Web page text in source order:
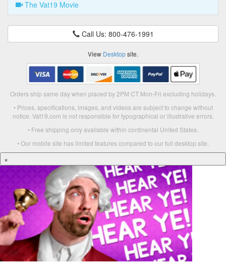
The Vat19 Movie
Call Us: 800-476-1991
View Desktopsite.
Orders ship same day when placed by 2PM CT Mon-Fri excluding holidays.
• Prices, specifications, images, and videos are subject to change without
notice. Vat19.com is not responsible for typographical or illustrative errors.
• Free shipping only available within continental United States.
• Our mobile site has limited features compared to our full desktop site.
×